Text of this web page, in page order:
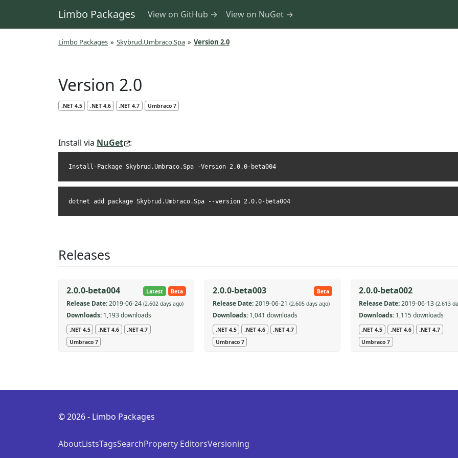
Limbo Packages View on GitHub → View on NuGet →
Limbo Packages » Skybrud.Umbraco.Spa » Version 2.0
Version 2.0
.NET 4.5 .NET 4.6 .NET 4.7 Umbraco 7
Install via NuGet :
Install-Package Skybrud.Umbraco.Spa -Version 2.0.0-beta004
dotnet add package Skybrud.Umbraco.Spa --version 2.0.0-beta004
Releases
Latest Beta
2.0.0-beta004
Release Date:2019-06-24 (2,602 days ago)
Downloads: 1,193 downloads
.NET 4.5 .NET 4.6
.NET 4.7
Umbraco 7
Beta
2.0.0-beta003
Release Date:2019-06-21 (2,605 days ago)
Downloads:1,041 downloads
.NET 4.5 .NET 4.6
.NET 4.7
Umbraco 7
2.0.0-beta002
Release Date:2019-06-13 (2,613
Downloads:1,115 downloads
.NET 4.5 .NET 4.6
.NET 4.7
Umbraco 7
© 2026 - Limbo Packages
AboutListsTagsSearchProperty EditorsVersioning